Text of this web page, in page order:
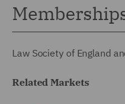
Law Society of England
Related Markets